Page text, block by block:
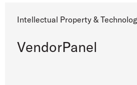
Intellectual Property &
VendorPanel